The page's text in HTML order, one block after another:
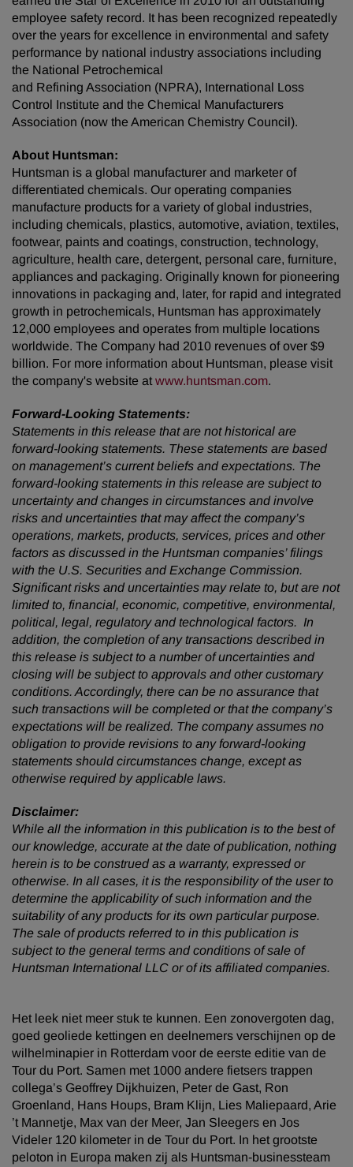
employee safety record. It has been recognized repeatedly
over the years for excellence in environmental and safety
performance by national industry associations including
the National Petrochemical
and Refining Association (NPRA), International Loss
Control Institute and the Chemical Manufacturers
Association (now the American Chemistry Council).
About Huntsman:
Huntsman is a global manufacturer and marketer of
differentiated chemicals. Our operating companies
manufacture products for a variety of global industries,
including chemicals, plastics, automotive, aviation, textiles,
footwear, paints and coatings, construction, technology,
agriculture, health care, detergent, personal care, furniture,
appliances and packaging. Originally known for pioneering
innovations in packaging and, later, for rapid and integrated
growth in petrochemicals, Huntsman has approximately
12,000 employees and operates from multiple locations
worldwide. The Company had 2010 revenues of over $9
billion. For more information about Huntsman, please visit
the company's website at www.huntsman.com.
Forward-Looking Statements:
Statements in this release that are not historical are
forward-looking statements. These statements are based
on management’s current beliefs and expectations. The
forward-looking statements in this release are subject to
uncertainty and changes in circumstances and involve
risks and uncertainties that may affect the company’s
operations, markets, products, services, prices and other
factors as discussed in the Huntsman companies’ filings
with the U.S. Securities and Exchange Commission.
Significant risks and uncertainties may relate to, but are not
limited to, financial, economic, competitive, environmental,
political, legal, regulatory and technological factors. In
addition, the completion of any transactions described in
this release is subject to a number of uncertainties and
closing will be subject to approvals and other customary
conditions. Accordingly, there can be no assurance that
such transactions will be completed or that the company’s
expectations will be realized. The company assumes no
obligation to provide revisions to any forward-looking
statements should circumstances change, except as
otherwise required by applicable laws.
Disclaimer:
While all the information in this publication is to the best of
our knowledge, accurate at the date of publication, nothing
herein is to be construed as a warranty, expressed or
otherwise. In all cases, it is the responsibility of the user to
determine the applicability of such information and the
suitability of any products for its own particular purpose.
The sale of products referred to in this publication is
subject to the general terms and conditions of sale of
Huntsman International LLC or of its affiliated companies.
Het leek niet meer stuk te kunnen. Een zonovergoten dag,
goed geoliede kettingen en deelnemers verschijnen op de
wilhelminapier in Rotterdam voor de eerste editie van de
Tour du Port. Samen met 1000 andere fietsers trappen
collega’s Geoffrey Dijkhuizen, Peter de Gast, Ron
Groenland, Hans Houps, Bram Klijn, Lies Maliepaard, Arie
’t Mannetje, Max van der Meer, Jan Sleegers en Jos
Videler 120 kilometer in de Tour du Port. In het grootste
peloton in Europa maken zij als Huntsman-businessteam